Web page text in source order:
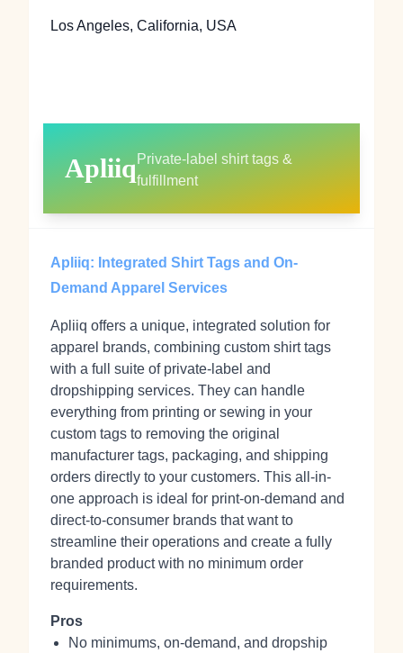
Los Angeles, California, USA
Apliiq Private-label shirt tags &
fulfillment
Apliiq: Integrated Shirt Tags and On-
Demand Apparel Services
Apliiq offers a unique, integrated solution for
apparel brands, combining custom shirt tags
with a full suite of private-label and
dropshipping services. They can handle
everything from printing or sewing in your
custom tags to removing the original
manufacturer tags, packaging, and shipping
orders directly to your customers. This all-in-
one approach is ideal for print-on-demand and
direct-to-consumer brands that want to
streamline their operations and create a fully
branded product with no minimum order
requirements.
Pros
No minimums, on-demand, and dropship